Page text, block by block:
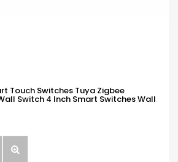
Touch Switches Tuya Zigbee
Switch 4 Inch Smart Switches Wall